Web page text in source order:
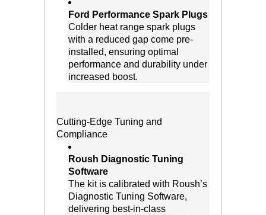
Ford Performance Spark Plugs
Colder heat range spark plugs
with a reduced gap come pre-
installed, ensuring optimal
performance and durability under
increased boost.
Cutting-Edge Tuning and
Compliance
Roush Diagnostic Tuning
Software
The kit is calibrated with Roush’s
Diagnostic Tuning Software,
delivering best-in-class